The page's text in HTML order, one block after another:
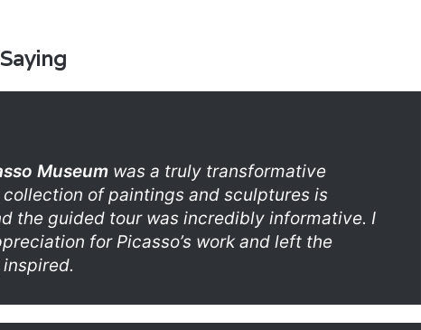
Museumwas a truly transformative
collection of paintings and sculptures is
the guided tour was incredibly informative. I
for Picasso’s work and left the